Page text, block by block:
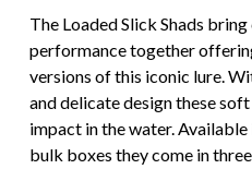
The Loaded Slick Shads
performance together
versions of this iconic lure.
and delicate design these
impact in the water.
bulk boxes they come in